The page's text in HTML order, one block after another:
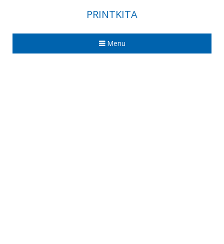
PRINTKITA
Menu